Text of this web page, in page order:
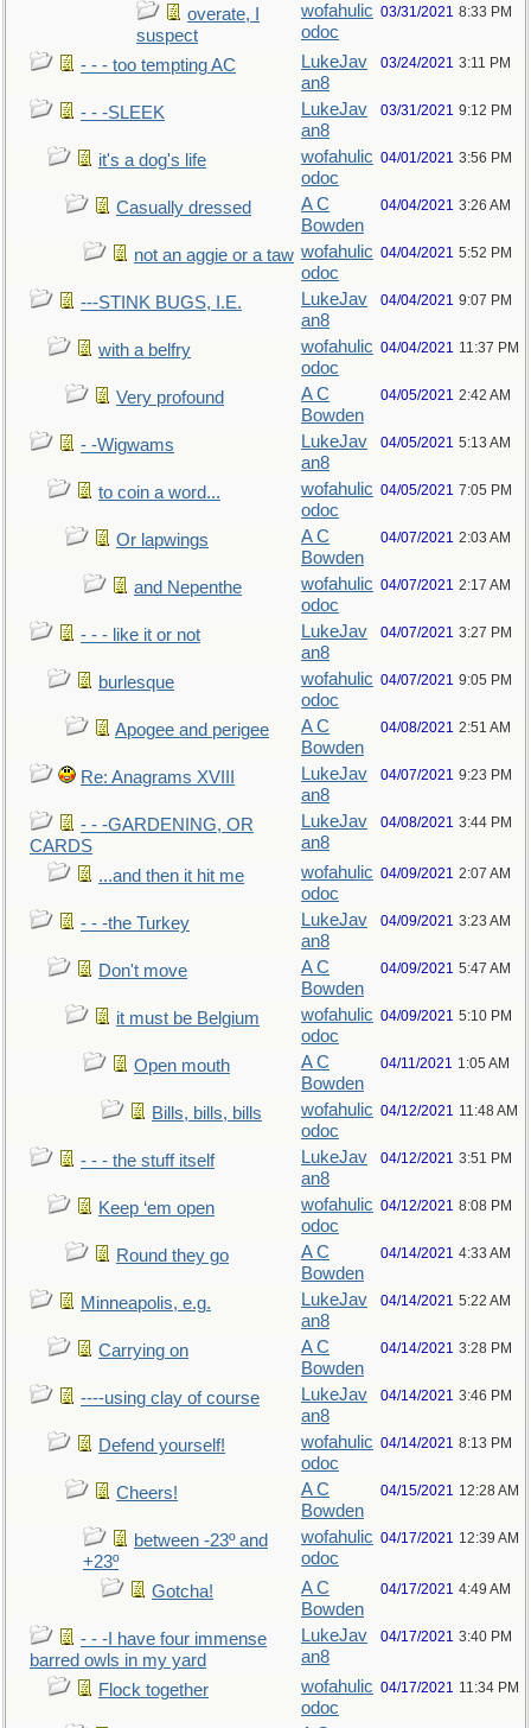
overate, I
suspect
wofahulic
odoc
03/31/2021 8:33 PM
- - - too tempting AC
LukeJav
an8
03/24/2021 3:11 PM
- - -SLEEK
LukeJav
an8
03/31/2021 9:12 PM
it's a dog's life
wofahulic
odoc
04/01/2021 3:56 PM
Casually dressed
A C
Bowden
04/04/2021 3:26 AM
not an aggie or a taw wofahulic
odoc
04/04/2021 5:52 PM
---STINK BUGS, I.E.
LukeJav
an8
04/04/2021 9:07 PM
with a belfry
wofahulic
odoc
04/04/2021 11:37 PM
Very profound
A C
Bowden
04/05/2021 2:42 AM
- -Wigwams
LukeJav
an8
04/05/2021 5:13 AM
to coin a word...
wofahulic
odoc
04/05/2021 7:05 PM
Or lapwings
A C
Bowden
04/07/2021 2:03 AM
and Nepenthe
wofahulic
odoc
04/07/2021 2:17 AM
- - - like it or not
LukeJav
an8
04/07/2021 3:27 PM
burlesque
wofahulic
odoc
04/07/2021 9:05 PM
Apogee and perigee
A C
Bowden
04/08/2021 2:51 AM
Re: Anagrams XVIII
LukeJav
an8
04/07/2021 9:23 PM
- - -GARDENING, OR
CARDS
LukeJav
an8
04/08/2021 3:44 PM
...and then it hit me
wofahulic
odoc
04/09/2021 2:07 AM
- - -the Turkey
LukeJav
an8
04/09/2021 3:23 AM
Don't move
A C
Bowden
04/09/2021 5:47 AM
it must be Belgium
wofahulic
odoc
04/09/2021 5:10 PM
Open mouth
A C
Bowden
04/11/2021 1:05 AM
Bills, bills, bills
wofahulic
odoc
04/12/2021 11:48 AM
- - - the stuff itself
LukeJav
an8
04/12/2021 3:51 PM
Keep ‘em open
wofahulic
odoc
04/12/2021 8:08 PM
Round they go
A C
Bowden
04/14/2021 4:33 AM
Minneapolis, e.g.
LukeJav
an8
04/14/2021 5:22 AM
Carrying on
A C
Bowden
04/14/2021 3:28 PM
----using clay of course
LukeJav
an8
04/14/2021 3:46 PM
Defend yourself!
wofahulic
odoc
04/14/2021 8:13 PM
Cheers!
A C
Bowden
04/15/2021 12:28 AM
between -23º and
+23º
wofahulic
odoc
04/17/2021 12:39 AM
Gotcha!
A C
Bowden
04/17/2021 4:49 AM
- - -I have four immense
barred owls in my yard
LukeJav
an8
04/17/2021 3:40 PM
Flock together
wofahulic
odoc
04/17/2021 11:34 PM